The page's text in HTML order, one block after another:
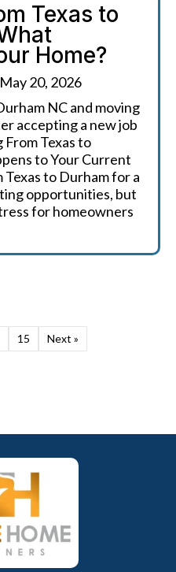
Texas to
Home?
May 20, 2026
NC and moving
accepting a new job
Texas to
to Your Current
to Durham for a
opportunities, but
for homeowners
15 Next »